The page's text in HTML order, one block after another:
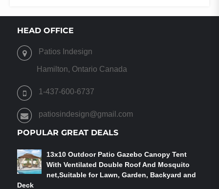
HEAD OFFICE
Patios Indesign
Hamilton, Ontario Canada
1-437-600-6737
patiosindesign@gmail.com
POPULAR GREAT DEALS
13x10 Outdoor Patio Gazebo Canopy Tent
With Ventilated Double Roof And Mosquito
net,Suitable for Lawn, Garden, Backyard and
Deck